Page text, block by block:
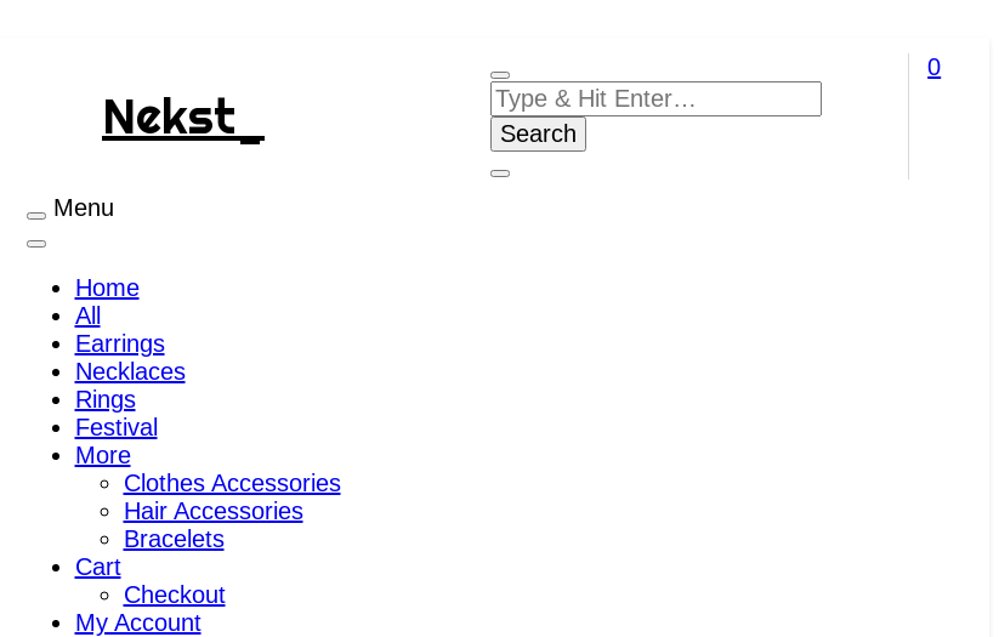
Nekst_
Looking
for
Something?
0
Menu
Home
All
Earrings
Necklaces
Rings
Festival
More
Clothes Accessories
Hair Accessories
Bracelets
Cart
Checkout
My Account